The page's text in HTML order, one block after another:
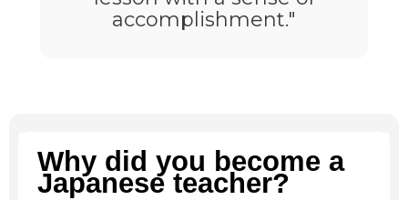
accomplishment."
Why did you become a
Japanese teacher?